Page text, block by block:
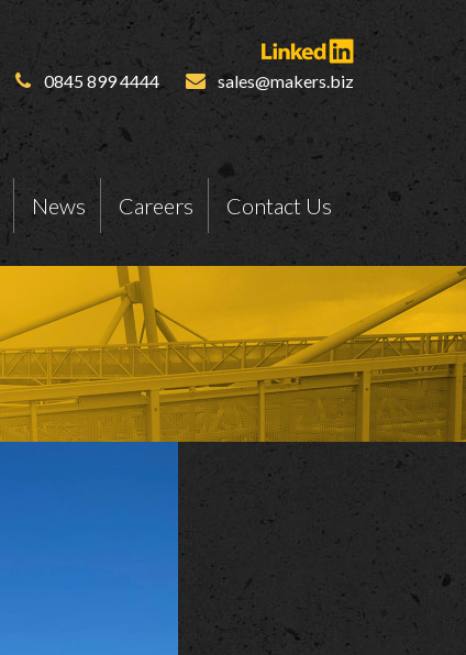
0845 899 4444 sales@makers.biz
News Careers Contact Us